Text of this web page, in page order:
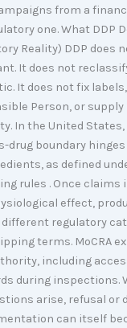
from a
one. What DDP
Reality) DDP does
It does not
It does not fix
Person, or
In the United States,
drug boundary
as defined
rules . Once claims
effect,
regulatory
terms. MoCRA
including
during inspections.
arise, refusal or
can itself